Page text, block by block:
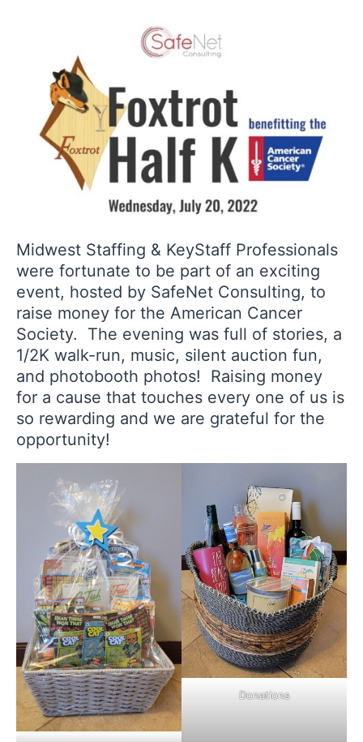
Midwest Staffing & KeyStaff Professionals
were fortunate to be part of an exciting
event, hosted by SafeNet Consulting, to
raise money for the American Cancer
Society. The evening was full of stories, a
1/2K walk-run, music, silent auction fun,
and photobooth photos! Raising money
for a cause that touches every one of us is
so rewarding and we are grateful for the
opportunity!
Donations